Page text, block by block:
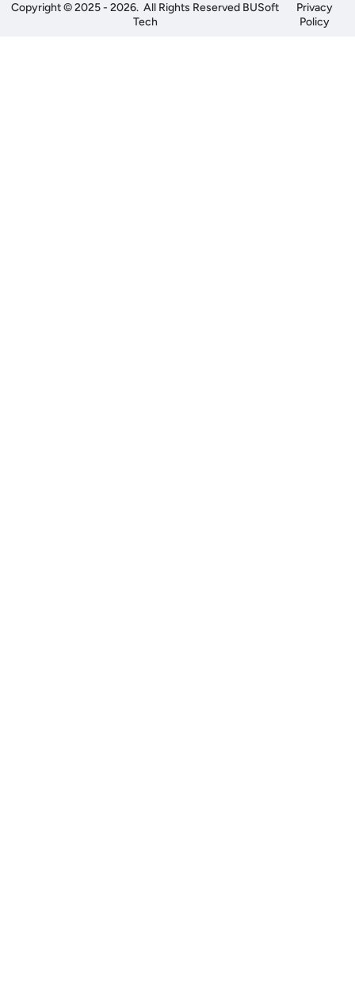
Copyright © 2025 - 2026. All Rights Reserved BUSoft
Tech
Privacy
Policy